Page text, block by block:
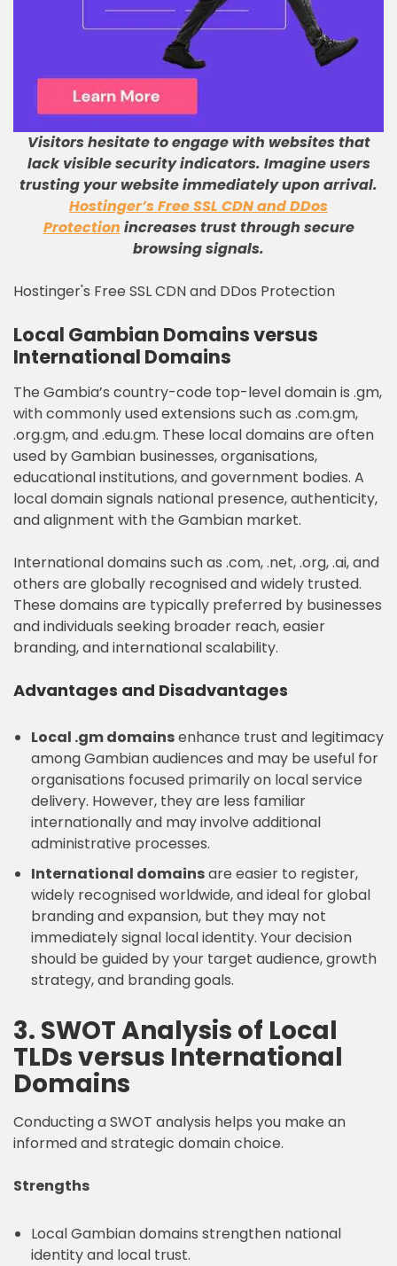
Visitors hesitate to engage with websites that
lack visible security indicators. Imagine users
trusting your website immediately upon arrival.
Hostinger’s Free SSL CDN and DDos
Protection increases trust through secure
browsing signals.
Hostinger's Free SSL CDN and DDos Protection
Local Gambian Domains versus
International Domains
The Gambia’s country-code top-level domain is .gm,
with commonly used extensions such as .com.gm,
.org.gm, and .edu.gm. These local domains are often
used by Gambian businesses, organisations,
educational institutions, and government bodies. A
local domain signals national presence, authenticity,
and alignment with the Gambian market.
International domains such as .com, .net, .org, .ai, and
others are globally recognised and widely trusted.
These domains are typically preferred by businesses
and individuals seeking broader reach, easier
branding, and international scalability.
Advantages and Disadvantages
Local .gm domainsenhance trust and legitimacy
among Gambian audiences and may be useful for
organisations focused primarily on local service
delivery. However, they are less familiar
internationally and may involve additional
administrative processes.
International domainsare easier to register,
widely recognised worldwide, and ideal for global
branding and expansion, but they may not
immediately signal local identity. Your decision
should be guided by your target audience, growth
strategy, and branding goals.
3. SWOT Analysis of Local
TLDs versus International
Domains
Conducting a SWOT analysis helps you make an
informed and strategic domain choice.
Strengths
Local Gambian domains strengthen national
identity and local trust.